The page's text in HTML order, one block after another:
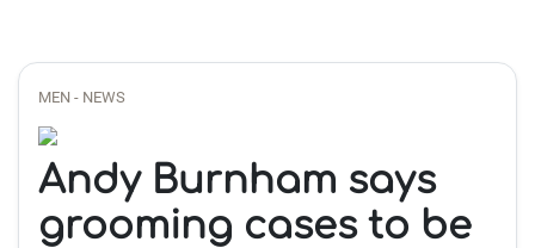
MEN - NEWS
Andy Burnham says
grooming cases to be